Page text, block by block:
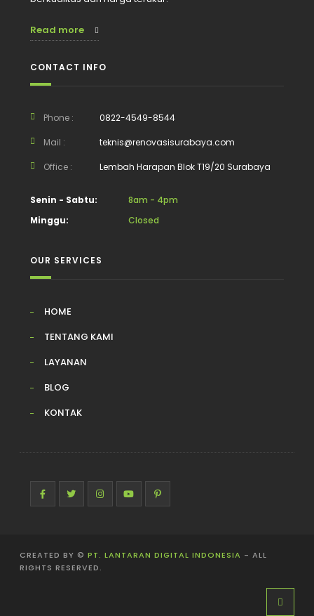
Read more
CONTACT INFO
Phone : 0822-4549-8544
Mail : teknis@renovasisurabaya.com
Office : Lembah Harapan Blok T19/20 Surabaya
Senin - Sabtu:
8am - 4pm
Minggu:
Closed
OUR SERVICES
HOME
TENTANG KAMI
LAYANAN
BLOG
KONTAK
CREATED BY © PT. LANTARAN DIGITAL INDONESIA - ALL
RIGHTS RESERVED.